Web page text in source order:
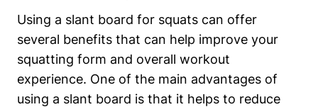
Using a slant board for squats can offer
several benefits that can help improve your
squatting form and overall workout
experience. One of the main advantages of
using a slant⁤ board is that⁢ it helps to⁤ reduce